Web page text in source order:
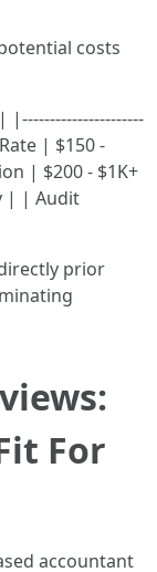
costs
| $150 -
| $200 - $1K+
| | Audit
prior
For
accountant